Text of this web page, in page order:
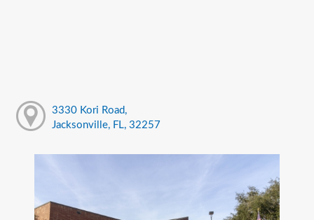
3330 Kori Road,
Jacksonville, FL, 32257